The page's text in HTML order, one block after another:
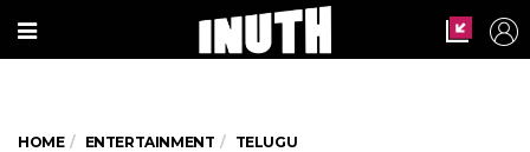
HOME ENTERTAINMENT TELUGU